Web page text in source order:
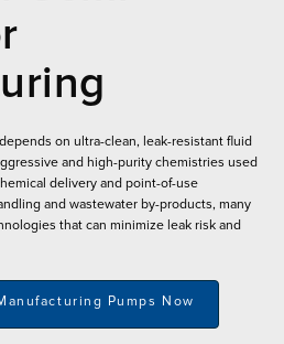
on ultra-clean, leak-resistant fluid
and high-purity chemistries used
delivery and point-of-use
and wastewater by-products, many
that can minimize leak risk and
Pumps Now